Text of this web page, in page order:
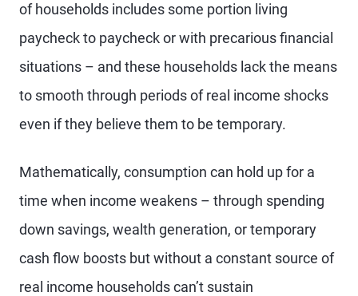
of households includes some portion living
paycheck to paycheck or with precarious financial
situations – and these households lack the means
to smooth through periods of real income shocks
even if they believe them to be temporary.
Mathematically, consumption can hold up for a
time when income weakens – through spending
down savings, wealth generation, or temporary
cash flow boosts but without a constant source of
real income households can’t sustain